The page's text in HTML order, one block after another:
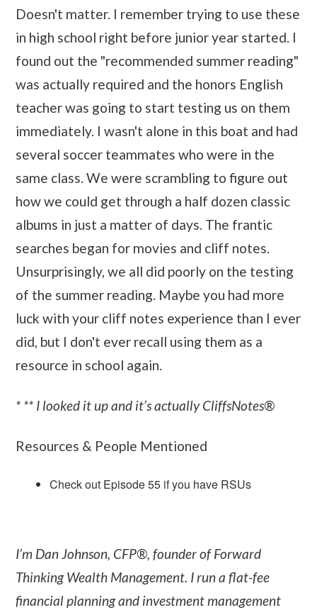
Doesn't matter. I remember trying to use these
in high school right before junior year started. I
found out the "recommended summer reading"
was actually required and the honors English
teacher was going to start testing us on them
immediately. I wasn't alone in this boat and had
several soccer teammates who were in the
same class. We were scrambling to figure out
how we could get through a half dozen classic
albums in just a matter of days. The frantic
searches began for movies and cliff notes.
Unsurprisingly, we all did poorly on the testing
of the summer reading. Maybe you had more
luck with your cliff notes experience than I ever
did, but I don't ever recall using them as a
resource in school again.
* ** I looked it up and it’s actually CliffsNotes®
Resources & People Mentioned
Check out Episode 55 if you have RSUs
I’m Dan Johnson, CFP®, founder of Forward
Thinking Wealth Management. I run a flat-fee
financial planning and investment management